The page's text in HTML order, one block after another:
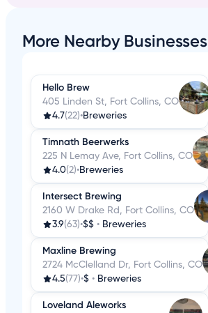
More Nearby Businesses
Hello Brew
405 Linden St, Fort Collins, CO
4.7(22)•Breweries
Timnath Beerwerks
225 N Lemay Ave, Fort Collins, CO
4.0(2)•Breweries
Intersect Brewing
2160 W Drake Rd, Fort Collins, CO
3.9(63)•$$ • Breweries
Maxline Brewing
2724 McClelland Dr, Fort Collins, CO
4.5(77)•$ • Breweries
Loveland Aleworks